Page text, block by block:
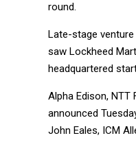
round.
Late-stage
saw Lockheed
headquartered
Alpha Edison, NTT
announced
John Eales, ICM